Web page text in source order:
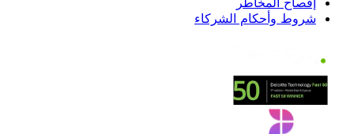
شروط وأحكام الشركاء